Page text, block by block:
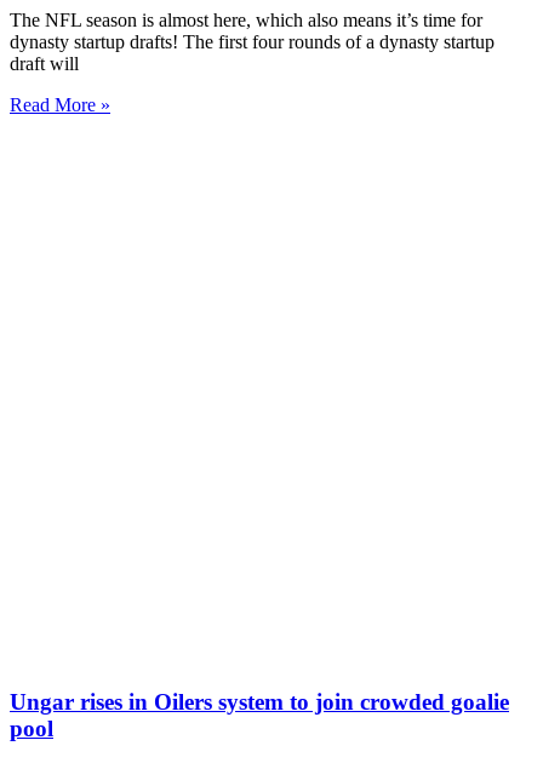
The NFL season is almost here, which also means it’s time for
dynasty startup drafts! The first four rounds of a dynasty startup
draft will
Read More »
Ungar rises in Oilers system to join crowded goalie
pool